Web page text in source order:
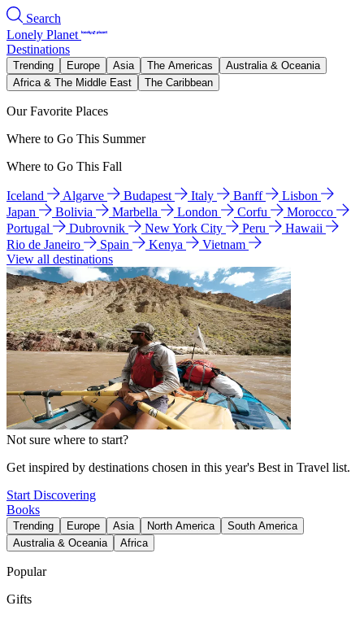
Search
Lonely Planet
Destinations
Trending Europe Asia The Americas
Australia & Oceania
Africa & The Middle East
The Caribbean
Our Favorite Places
Where to Go This Summer
Where to Go This Fall
Iceland Algarve Budapest Italy Banff
Lisbon
Japan
Bolivia Marbella London Corfu
Morocco
Portugal
Dubrovnik New York City Peru
Hawaii
Rio de Janeiro
Spain Kenya
Vietnam
View all destinations
Not sure where to start?
Get inspired by destinations chosen in this year's Best in Travel list.
Start Discovering
Books
Trending Europe Asia North America
South America
Australia & Oceania
Africa
Popular
Gifts